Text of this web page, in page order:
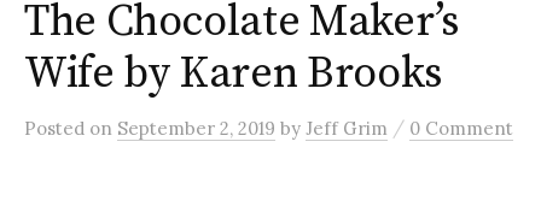
The Chocolate Maker’s
Wife by Karen Brooks
Posted on September 2, 2019 by Jeff Grim / 0 Comment